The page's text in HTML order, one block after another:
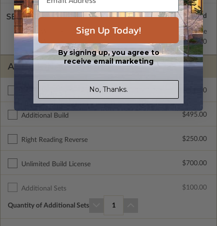
SELECT A WALL TYPE
2x4 Wood Frame
Standard with Price
2x6 Wood Frame
$325.00
ADDITIONAL OPTIONS
$300.00
Additional Build $495.00
Right Reading Reverse $250.00
Unlimited Build License $700.00
Additional Sets $100.00
Quantity of Additional Sets 1
Sign Up Today!
By signing up, you agree to
receive email marketing
No, Thanks.